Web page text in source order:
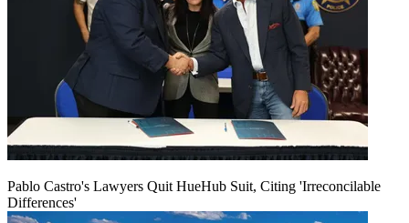
Pablo Castro's Lawyers Quit HueHub Suit, Citing 'Irreconcilable
Differences'